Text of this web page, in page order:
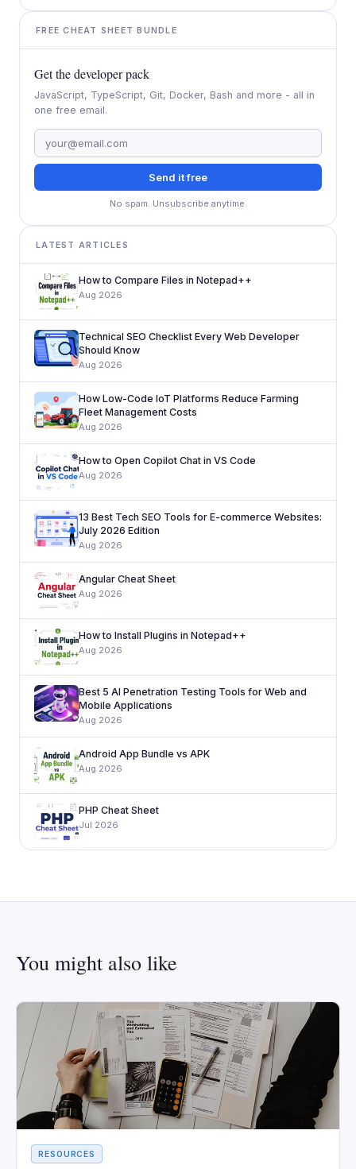
FREE CHEAT SHEET BUNDLE
Get the developer pack
JavaScript, TypeScript, Git, Docker, Bash and more - all in
one free email.
Send it free
No spam. Unsubscribe anytime.
LATEST ARTICLES
How to Compare Files in Notepad++
Aug 2026
Technical SEO Checklist Every Web Developer
Should Know
Aug 2026
How Low-Code IoT Platforms Reduce Farming
Fleet Management Costs
Aug 2026
How to Open Copilot Chat in VS Code
Aug 2026
13 Best Tech SEO Tools for E-commerce Websites:
July 2026 Edition
Aug 2026
Angular Cheat Sheet
Aug 2026
How to Install Plugins in Notepad++
Aug 2026
Best 5 AI Penetration Testing Tools for Web and
Mobile Applications
Aug 2026
Android App Bundle vs APK
Aug 2026
PHP Cheat Sheet
Jul 2026
You might also like
RESOURCES